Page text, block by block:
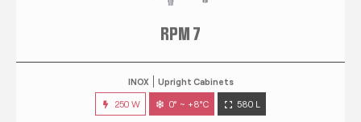
Upright Cabinets
250 W 0° ~ +8°C 580 L
See more >